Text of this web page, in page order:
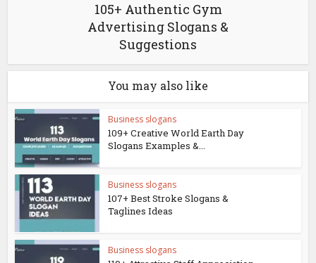
105+ Authentic Gym
Advertising Slogans &
Suggestions
You may also like
Business slogans
109+ Creative World Earth Day
Slogans Examples &...
Business slogans
107+ Best Stroke Slogans &
Taglines Ideas
Business slogans